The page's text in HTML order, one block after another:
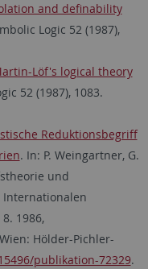
and definability
Logic 52 (1987),
Löf's logical theory
52 (1987), 1083.
Reduktionsbegriff
. In: P. Weingartner, G.
und
Internationalen
1986,
Hölder-Pichler-
publikation-72329.